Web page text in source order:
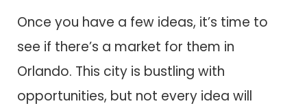
Once you have a few ideas, it’s time to
see if there’s a market for them in
Orlando. This city is bustling with
opportunities, but not every idea will